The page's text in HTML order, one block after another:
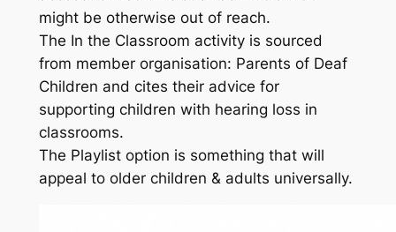
might be otherwise out of reach.
The In the Classroom activity is sourced
from member organisation: Parents of Deaf
Children and cites their advice for
supporting children with hearing loss in
classrooms.
The Playlist option is something that will
appeal to older children & adults universally.